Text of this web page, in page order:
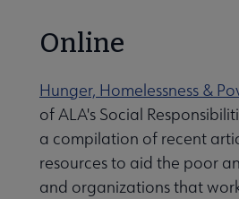
& Exhibitions submenu
submenu
Online
Hunger, Homelessness &
of ALA's Social
a compilation of recent
resources to aid the poor
and organizations that